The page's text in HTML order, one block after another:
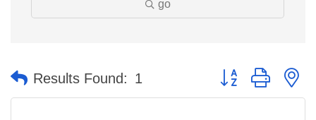
go
Results Found: 1 Button group with